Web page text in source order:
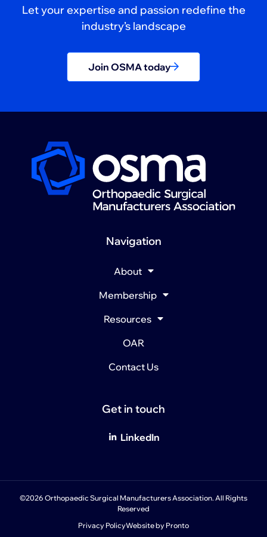
Let your expertise and passion redefine the
industry’s landscape
Join OSMA today
Navigation
About
Membership
Resources
OAR
Contact Us
Get in touch
LinkedIn
©2026 Orthopaedic Surgical Manufacturers Association. All Rights
Reserved
Privacy PolicyWebsite by Pronto